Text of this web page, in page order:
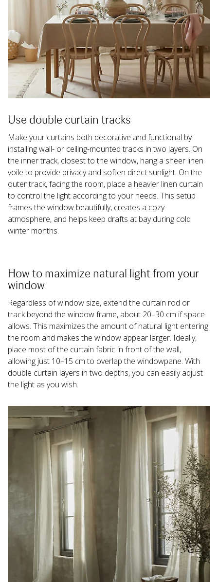
Use double curtain tracks
Make your curtains both decorative and functional by
installing wall- or ceiling-mounted tracks in two layers. On
the inner track, closest to the window, hang a sheer linen
voile to provide privacy and soften direct sunlight. On the
outer track, facing the room, place a heavier linen curtain
to control the light according to your needs. This setup
frames the window beautifully, creates a cozy
atmosphere, and helps keep drafts at bay during cold
winter months.
How to maximize natural light from your
window
Regardless of window size, extend the curtain rod or
track beyond the window frame, about 20–30 cm if space
allows. This maximizes the amount of natural light entering
the room and makes the window appear larger. Ideally,
place most of the curtain fabric in front of the wall,
allowing just 10–15 cm to overlap the windowpane. With
double curtain layers in two depths, you can easily adjust
the light as you wish.